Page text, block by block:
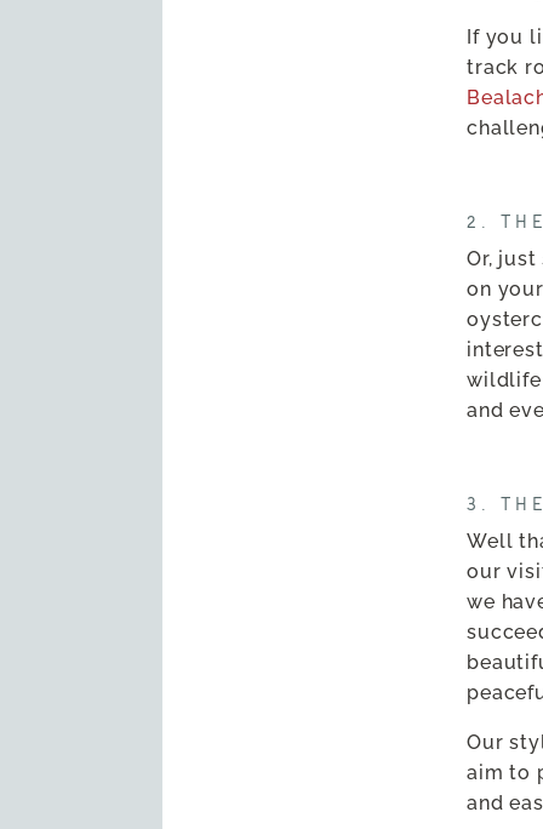
If you
track
2.
Or,
on
wildlife
and
3.
Well
our
we
Our
aim to
and